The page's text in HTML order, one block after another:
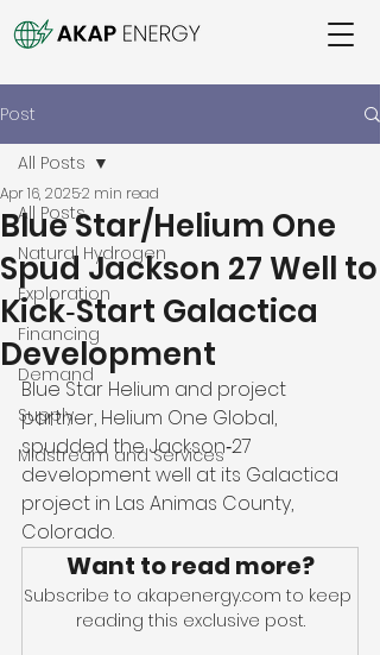
Post
All Posts
Natural Hydrogen
Exploration
Financing
Demand
Supply
Midstream and Services
All Posts
Blue Star/Helium One
Spud Jackson 27 Well to
Kick‑Start Galactica
Development
Apr 16, 20252 min read
Blue Star Helium and project
partner, Helium One Global,
spudded the Jackson‑27
development well at its Galactica
project in Las Animas County,
Colorado.
Want to read more?
Subscribe to akapenergy.com to keep
reading this exclusive post.